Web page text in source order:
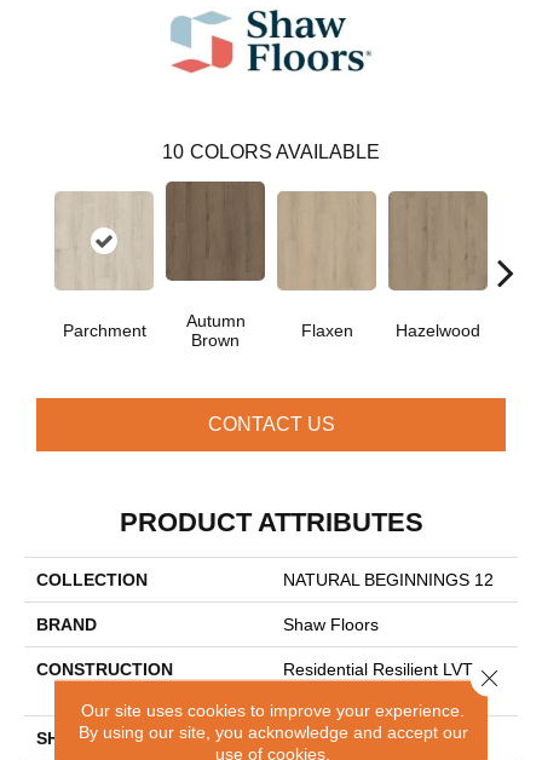
10 COLORS AVAILABLE
Parchment
Autumn
Brown
Flaxen Hazelwood
CONTACT US
PRODUCT ATTRIBUTES
COLLECTION NATURAL BEGINNINGS 12
BRAND Shaw Floors
CONSTRUCTION
Residential Resilient LVT-
SHAPE Plank
Our site uses cookies to improve your experience.
By using our site, you acknowledge and accept our
use of cookies.
Close